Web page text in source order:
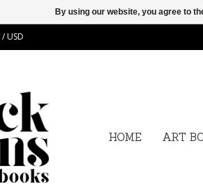
/USD
HOME ART
By using our website, you agree to